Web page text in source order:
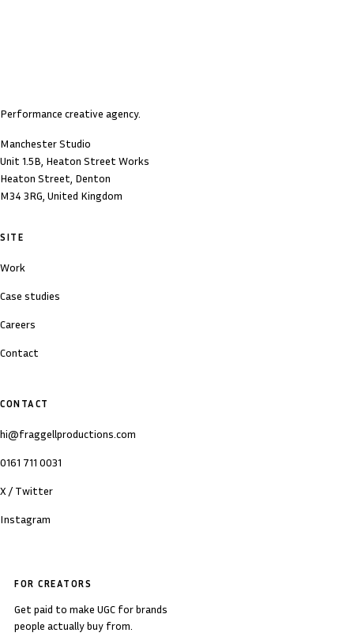
Performance creative agency.
Manchester Studio
Unit 1.5B, Heaton Street Works
Heaton Street, Denton
M34 3RG, United Kingdom
SITE
Work
Case studies
Careers
Contact
CONTACT
hi@fraggellproductions.com
0161 711 0031
X / Twitter
Instagram
FOR CREATORS
Get paid to make UGC for brands
people actually buy from.